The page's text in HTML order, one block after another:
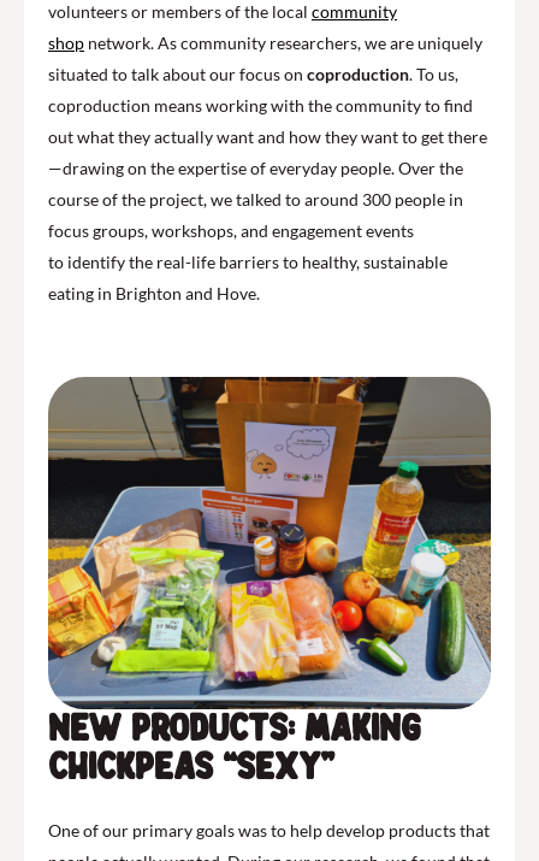
volunteers or members of the local community
shop network. As community researchers, we are uniquely
situated to talk about our focus on coproduction. To us,
coproduction means working with the community to find
out what they actually want and how they want to get there
—drawing on the expertise of everyday people. Over the
course of the project, we talked to around 300 people in
focus groups, workshops, and engagement events
to identify the real-life barriers to healthy, sustainable
eating in Brighton and Hove.
New Products: Making
Chickpeas “Sexy”
One of our primary goals was to help develop products that